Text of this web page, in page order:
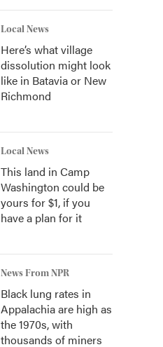
Local News
Here’s what village
dissolution might look
like in Batavia or New
Richmond
Local News
This land in Camp
Washington could be
yours for $1, if you
have a plan for it
News From NPR
Black lung rates in
Appalachia are high as
the 1970s, with
thousands of miners